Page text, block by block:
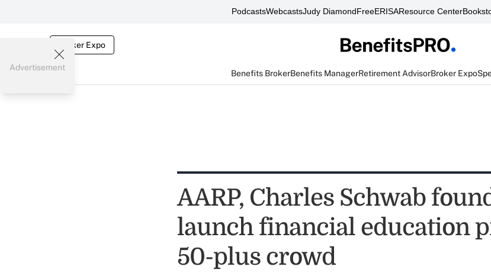
PodcastsWebcastsJudy DiamondFreeERISAResource Center
Broker Expo
Benefits BrokerBenefits ManagerRetirement AdvisorBroker Expo
Advertisement
AARP, Charles Schwab
launch financial education
50-plus crowd